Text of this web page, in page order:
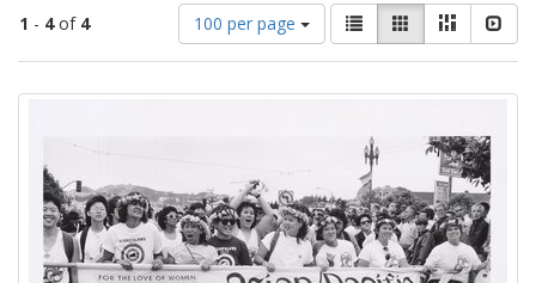
1 - 4of 4
Number
of
results
100 per page
View
results
as:
List GalleryMasonry
Search